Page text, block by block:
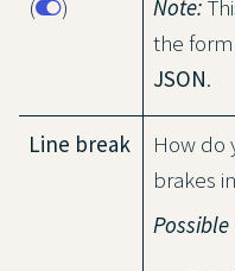
(
)
Note:
the
JSON.
Line break
How do
brakes